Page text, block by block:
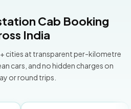
Cab Booking
India
cities at transparent per-kilometre
cars, and no hidden charges on
or round trips.